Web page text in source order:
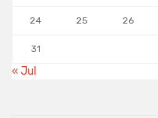
24 25 26
31
« Jul